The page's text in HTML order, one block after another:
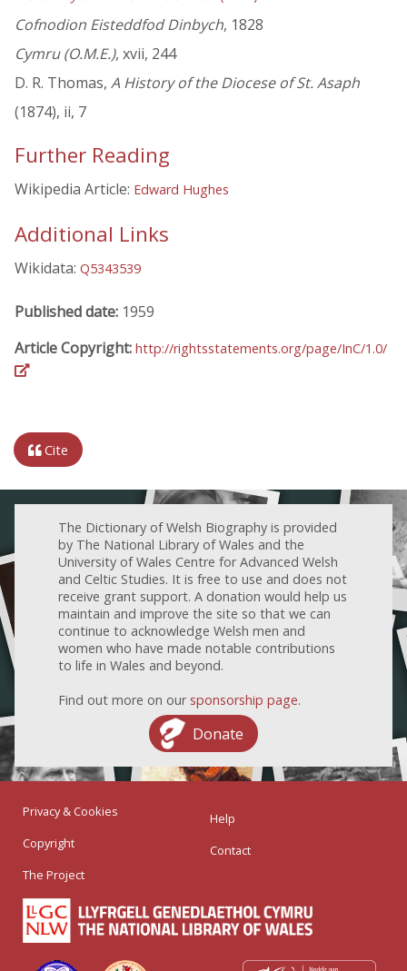
Cofnodion Eisteddfod Dinbych, 1828
Cymru (O.M.E.), xvii, 244
D. R. Thomas, A History of the Diocese of St. Asaph
(1874), ii, 7
Further Reading
Wikipedia Article: Edward Hughes
Additional Links
Wikidata: Q5343539
Published date: 1959
Article Copyright: http://rightsstatements.org/page/InC/1.0/
Cite
The Dictionary of Welsh Biography is provided
by The National Library of Wales and the
University of Wales Centre for Advanced Welsh
and Celtic Studies. It is free to use and does not
receive grant support. A donation would help us
maintain and improve the site so that we can
continue to acknowledge Welsh men and
women who have made notable contributions
to life in Wales and beyond.
Find out more on our sponsorship page.
Donate
Privacy & Cookies
Copyright
The Project
Help
Contact